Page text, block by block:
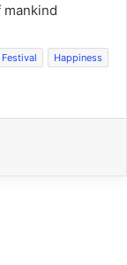
Festival
Happiness